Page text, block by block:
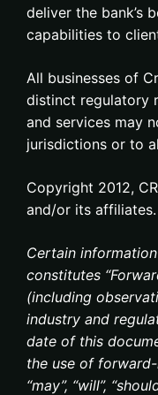
deliver the bank’s
capabilities to
All businesses of
distinct regulatory
and services may
jurisdictions or to
Copyright 2012,
and/or its
Certain
constitutes
(including
industry and
date of this
the use of
“may”, “will”,